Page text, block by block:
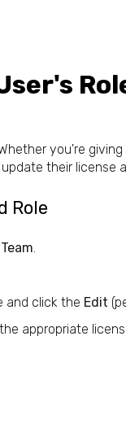
you're
their license
Role
Team.
and click the Edit
appropriate